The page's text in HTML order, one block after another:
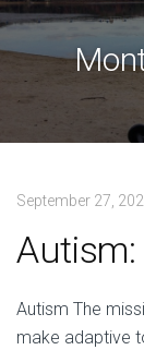
September 27,
Autism:
Autism The
make adaptive